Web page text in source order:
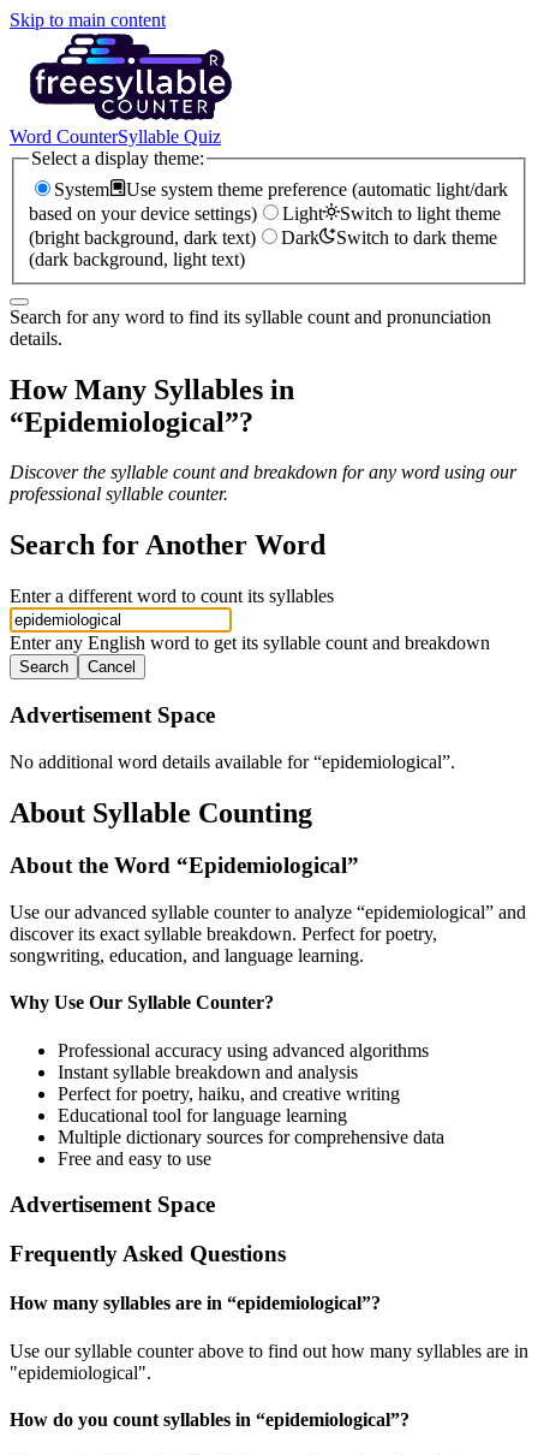
Skip to main content
Word CounterSyllable Quiz
Select a display theme:
System
Use system theme preference (automatic light/dark
based on your device settings)
Light
Switch to light theme
(bright background, dark text)
Dark
Switch to dark theme
(dark background, light text)
Search for any word to find its syllable count and pronunciation
details.
How Many Syllables in
“Epidemiological”?
Discover the syllable count and breakdown for any word using our
professional syllable counter.
Search for Another Word
Enter a different word to count its syllables
Enter any English word to get its syllable count and breakdown
Search Cancel
Advertisement Space
No additional word details available for “epidemiological”.
About Syllable Counting
About the Word “Epidemiological”
Use our advanced syllable counter to analyze “epidemiological” and
discover its exact syllable breakdown. Perfect for poetry,
songwriting, education, and language learning.
Why Use Our Syllable Counter?
Professional accuracy using advanced algorithms
Instant syllable breakdown and analysis
Perfect for poetry, haiku, and creative writing
Educational tool for language learning
Multiple dictionary sources for comprehensive data
Free and easy to use
Advertisement Space
Frequently Asked Questions
How many syllables are in “epidemiological”?
Use our syllable counter above to find out how many syllables are in
"epidemiological".
How do you count syllables in “epidemiological”?